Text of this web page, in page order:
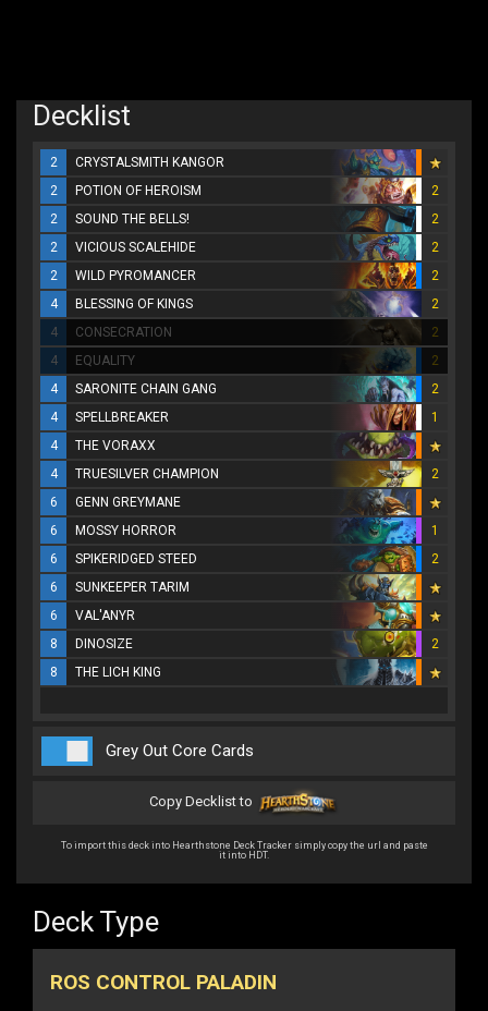
Decklist
2
CRYSTALSMITH KANGOR
2
POTION OF HEROISM
2
2
SOUND THE BELLS!
2
2
VICIOUS SCALEHIDE
2
2
WILD PYROMANCER
2
4
BLESSING OF KINGS
2
4
CONSECRATION
2
4
EQUALITY
2
4
SARONITE CHAIN GANG
2
4
SPELLBREAKER
1
4
THE VORAXX
4
TRUESILVER CHAMPION
2
6
GENN GREYMANE
6
MOSSY HORROR
1
6
SPIKERIDGED STEED
2
6
SUNKEEPER TARIM
6
VAL'ANYR
8
DINOSIZE
2
8
THE LICH KING
Grey Out Core Cards
Copy Decklist to
To import this deck into Hearthstone Deck Tracker simply copy the url and paste
it into HDT.
Deck Type
ROS CONTROL PALADIN